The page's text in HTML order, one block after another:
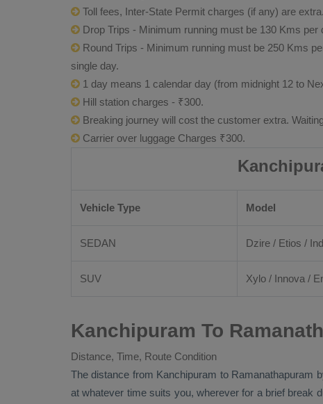
Toll fees, Inter-State Permit charges (if any) are extra.
Drop Trips - Minimum running must be 130 Kms
Round Trips - Minimum running must be 250 Kms
single day.
1 day means 1 calendar day (from midnight 12 to
Hill station charges - ₹300.
Breaking journey will cost the customer extra.
Carrier over luggage Charges ₹300.
Vehicle Type Model
SEDAN Dzire / Etios /
SUV Xylo / Innova /
Kanchipuram To
Distance, Time, Route Condition
The distance from Kanchipuram to Ramanathapuram
at whatever time suits you, wherever for a brief break